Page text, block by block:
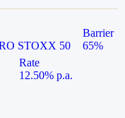
STOXX 50
Barrier
65%
Rate
12.50% p.a.